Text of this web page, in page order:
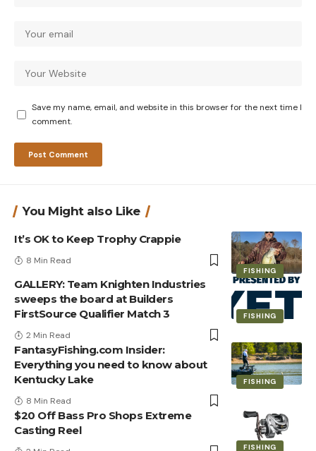
Save my name, email, and website in this browser for the next time I
comment.
You Might also Like
FISHING
It’s OK to Keep Trophy Crappie
8 Min Read
FISHING
GALLERY: Team Knighten Industries
sweeps the board at Builders
FirstSource Qualifier Match 3
2 Min Read
FISHING
FantasyFishing.com Insider:
Everything you need to know about
Kentucky Lake
8 Min Read
FISHING
$20 Off Bass Pro Shops Extreme
Casting Reel